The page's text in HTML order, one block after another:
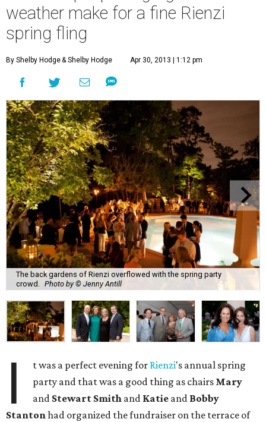
weather make for a fine Rienzi
spring fling
By Shelby Hodge& Shelby Hodge Apr 30, 2013 | 1:12 pm
The back gardens of Rienzi overflowed with the spring party
crowd.
Photo by © Jenny Antill
I t was a perfect evening for Rienzi's annual spring
party and that was a good thing as chairs Mary
and Stewart Smith and Katie and Bobby
Stantonhad organized the fundraiser on the terrace of